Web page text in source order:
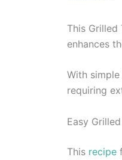
This
enhances
With
requiring
Easy
This recipe